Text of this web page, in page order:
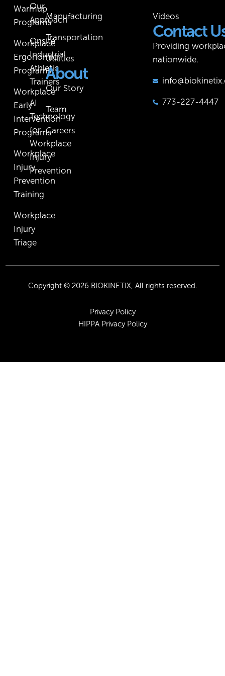
Warmup
Programs
Workplace
Ergonomic
Programs
Workplace
Early
Intervention
Programs
Workplace
Injury
Prevention
Training
Workplace
Injury
Triage
Our
Approach
Onsite
Industrial
Athletic
Trainers
AI
Technology
for
Workplace
Injury
Prevention
Manufacturing
Transportation
Utilities
About
Our Story
Team
Careers
Videos
Contact
Providing
nationwide.
773-227-4447
Copyright © 2026 BIOKINETIX, All rights reserved.
Privacy Policy
HIPPA Privacy Policy